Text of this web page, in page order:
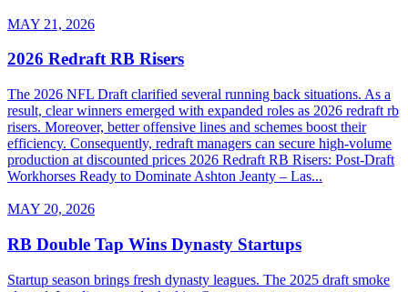
MAY 21, 2026
2026 Redraft RB Risers
The 2026 NFL Draft clarified several running back situations. As a
result, clear winners emerged with expanded roles as 2026 redraft rb
risers. Moreover, better offensive lines and schemes boost their
efficiency. Consequently, redraft managers can secure high-volume
production at discounted prices 2026 Redraft RB Risers: Post-Draft
Workhorses Ready to Dominate Ashton Jeanty – Las...
MAY 20, 2026
RB Double Tap Wins Dynasty Startups
Startup season brings fresh dynasty leagues. The 2025 draft smoke